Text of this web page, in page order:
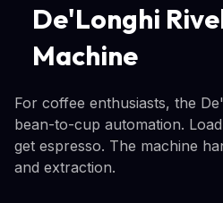
De'Longhi
Machine
For coffee enthusiasts, the
bean-to-cup automation.
get espresso. The machine
and extraction.